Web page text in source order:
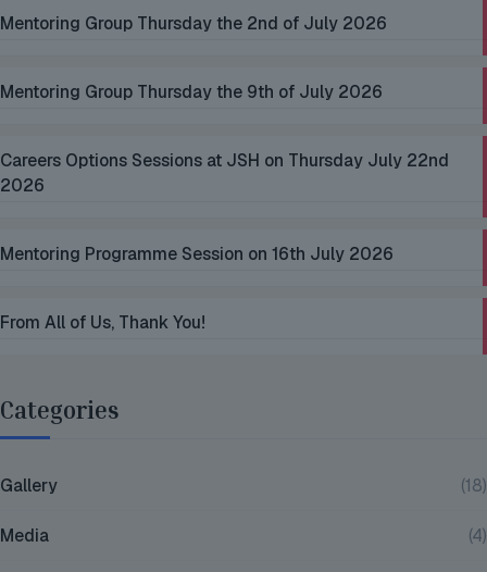
Mentoring Group Thursday the 2nd of July 2026
Mentoring Group Thursday the 9th of July 2026
Careers Options Sessions at JSH on Thursday July 22nd
2026
Mentoring Programme Session on 16th July 2026
From All of Us, Thank You!
Categories
Gallery (18)
Media (4)